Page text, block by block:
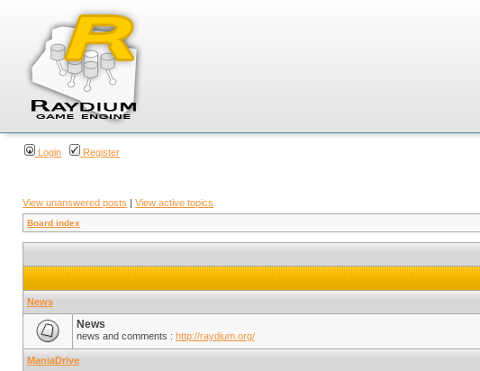
Login Register
View unanswered posts | View active topics
Board index
News
News
news and comments : http://raydium.org/
ManiaDrive